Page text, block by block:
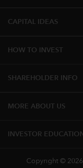
CAPITAL IDEAS
HOW TO INVEST
SHAREHOLDER INFO
MORE ABOUT US
INVESTOR EDUCATION
Copyright ©